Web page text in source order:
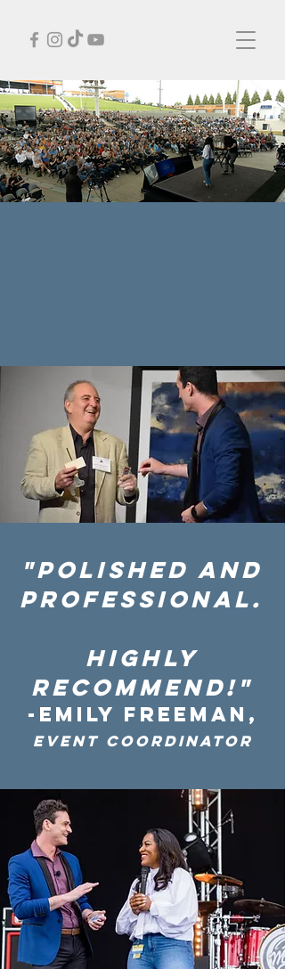
CORPORATE
"polIshed and
professional.
HIGHLY
recommend!"
-EMILY FREEMAN,
Event Coordinator